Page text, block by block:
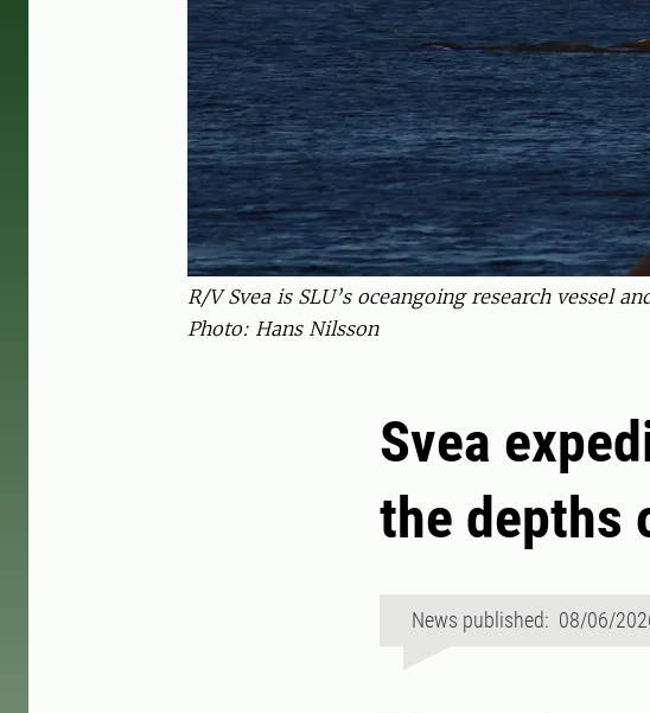
R/V Svea is SLU’s oceangoing research
Photo: Hans Nilsson
Svea
the depths
News published: 08/06/